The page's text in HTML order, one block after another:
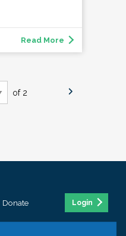
Read More
of 2
Donate Login